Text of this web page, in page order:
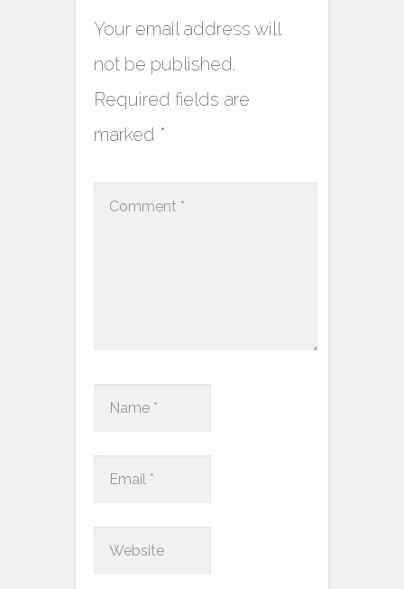
Your email address will
not be published.
Required fields are
marked *